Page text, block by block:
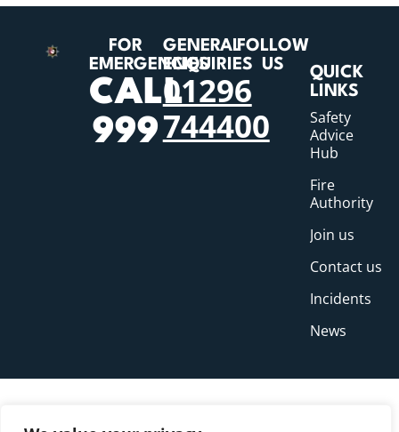
FOR
EMERGENCIES
CALL
999
GENERAL
ENQUIRIES
01296
744400
FOLLOW
US
QUICK
LINKS
Safety
Advice
Hub
Fire
Authority
Join us
Contact us
Incidents
News